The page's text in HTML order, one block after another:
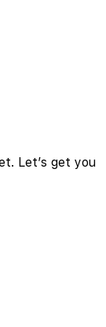
Let’s get you